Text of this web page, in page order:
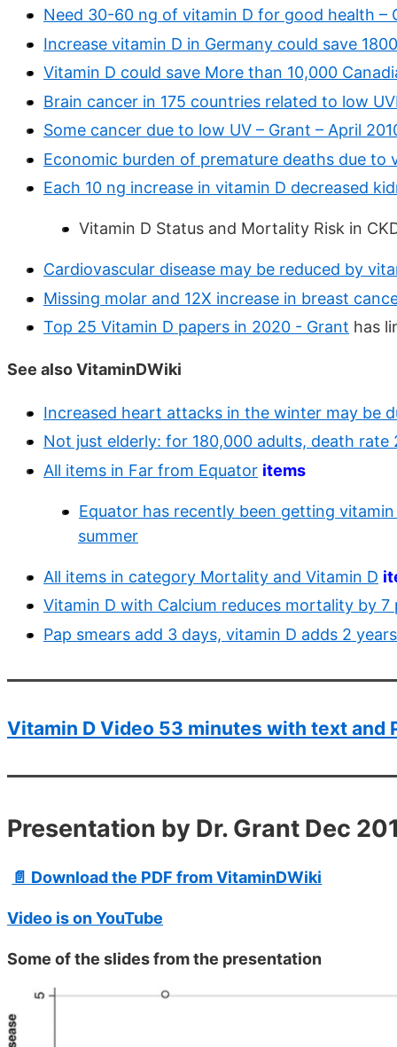
Need 30-60 ng of vitamin D for good health –
Increase vitamin D in Germany could save
Vitamin D could save More than 10,000
Brain cancer in 175 countries related to low
Some cancer due to low UV – Grant – April
Economic burden of premature deaths due to
Each 10 ng increase in vitamin D decreased
Vitamin D Status and Mortality Risk in
Cardiovascular disease may be reduced by
Missing molar and 12X increase in breast
Top 25 Vitamin D papers in 2020 - Grant has
See also VitaminDWiki
Increased heart attacks in the winter may be
Not just elderly: for 180,000 adults, death
All items in Far from Equator items
Equator has recently been getting
summer
All items in category Mortality and Vitamin D
Vitamin D with Calcium reduces mortality by
Pap smears add 3 days, vitamin D adds 2 years
Vitamin D Video 53 minutes with text and
Presentation by Dr. Grant Dec
📄 Download the PDF from VitaminDWiki
Video is on YouTube
Some of the slides from the presentation